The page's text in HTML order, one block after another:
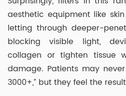
aesthetic equipment like
letting through deeper-
blocking visible light,
collagen or tighten tissue
damage. Patients may
3000+,” but they feel the